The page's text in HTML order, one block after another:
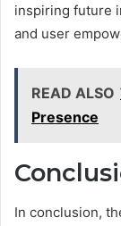
inspiring future
and user
READ ALSO
Presence
In conclusion,